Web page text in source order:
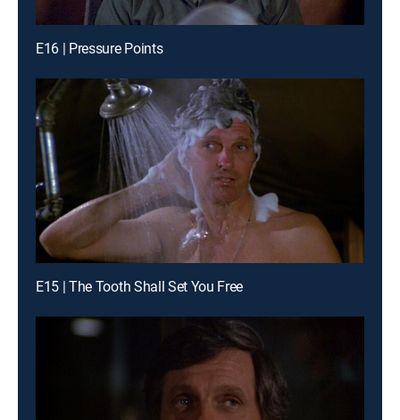
E16 | Pressure Points
E15 | The Tooth Shall Set You Free